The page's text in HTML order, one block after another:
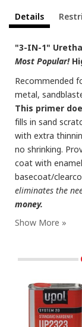
Details
"3-IN-1"
Most Popular!
Recommended
metal,
This primer
fills in sand
with extra
no shrinking.
coat with
basecoat/
eliminates the
money.